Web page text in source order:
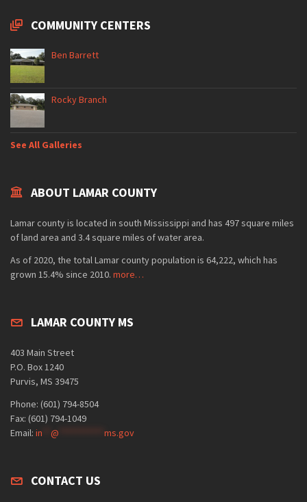
COMMUNITY CENTERS
Ben Barrett
Rocky Branch
See All Galleries
ABOUT LAMAR COUNTY
Lamar county is located in south Mississippi and has 497 square miles
of land area and 3.4 square miles of water area.
As of 2020, the total Lamar county population is 64,222, which has
grown 15.4% since 2010. more…
LAMAR COUNTY MS
403 Main Street
P.O. Box 1240
Purvis, MS 39475
Phone: (601) 794-8504
Fax: (601) 794-1049
Email: in @ ms.gov
CONTACT US